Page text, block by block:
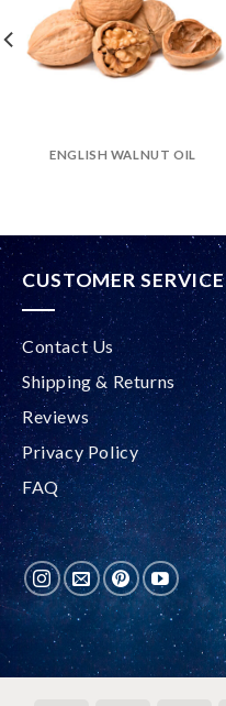
ENGLISH WALNUT OIL
CUSTOMER SERVICE
Contact Us
Shipping & Returns
Reviews
Privacy Policy
FAQ